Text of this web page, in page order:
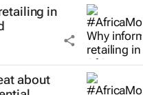
in
about